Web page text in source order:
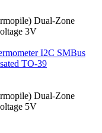
Dual-Zone
3V
Dual-Zone
5V